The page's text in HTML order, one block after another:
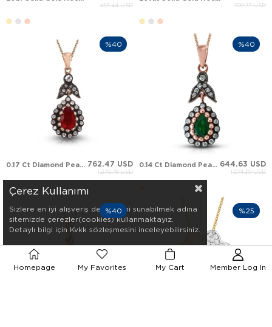
453.44 USD 700.77 USD
0.17 Ct Diamond Pear Ruby Leaf Halo Solid Gold Necklace 762.47 USD
1,270.78 USD
%40
0.14 Ct Diamond Pear Emerald Leaf Halo Solid Gold Necklace 644.63 USD
1,074.39 USD
%40
%40 %25
Çerez Kullanımı
Sizlere en iyi alışveriş deneyimini sunabilmek adına
sitemizde çerezler(cookies) kullanmaktayız.
Detaylı bilgi için Kvkk sözleşmesini inceleyebilirsiniz.
Homepage My Favorites My Cart Member Log In